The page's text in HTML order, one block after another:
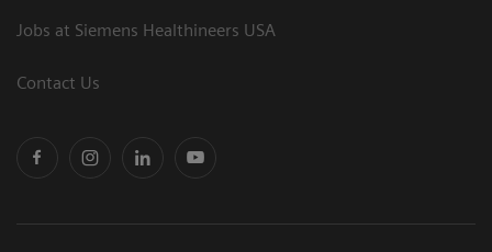
Jobs at Siemens Healthineers USA
Contact Us